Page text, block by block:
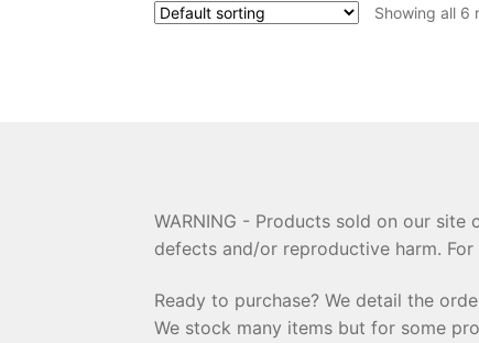
Showing all 6
WARNING - Products sold on our
defects and/or reproductive harm.
Ready to purchase? We detail the
We stock many items but for some